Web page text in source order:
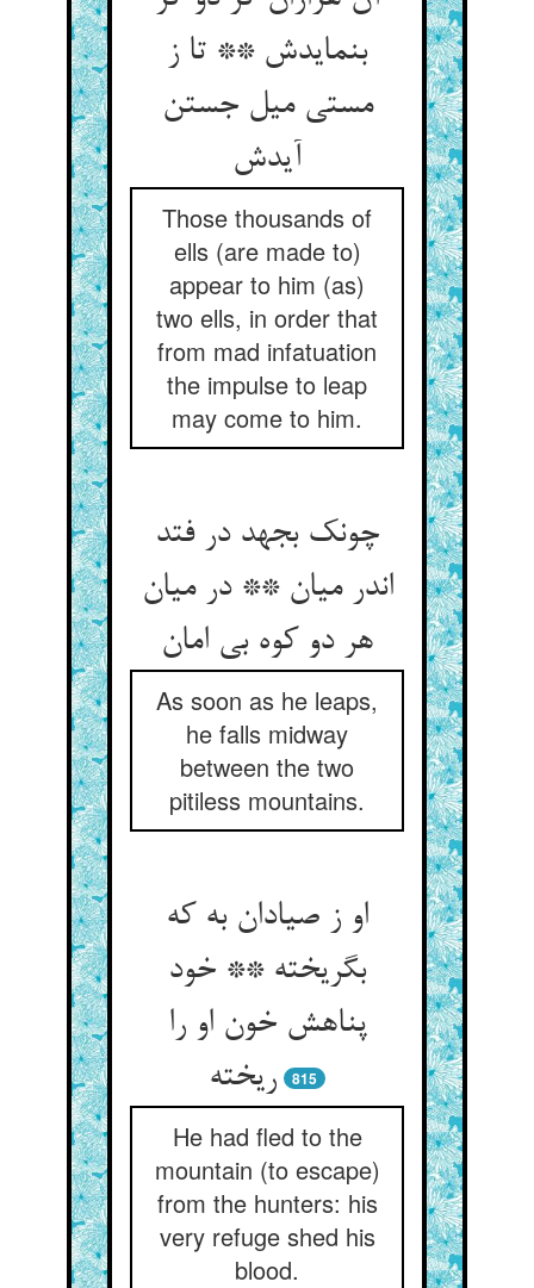
بنمایدش ** تا ز
مستی میل جستن
آیدش
Those thousands of
ells (are made to)
appear to him (as)
two ells, in order that
from mad infatuation
the impulse to leap
may come to him.
چونک بجهد در فتد
اندر میان ** در میان
هر دو کوه بی امان
As soon as he leaps,
he falls midway
between the two
pitiless mountains.
او ز صیادان به که
بگریخته ** خود
پناهش خون او را
ریخته
815
He had fled to the
mountain (to escape)
from the hunters: his
very refuge shed his
blood.